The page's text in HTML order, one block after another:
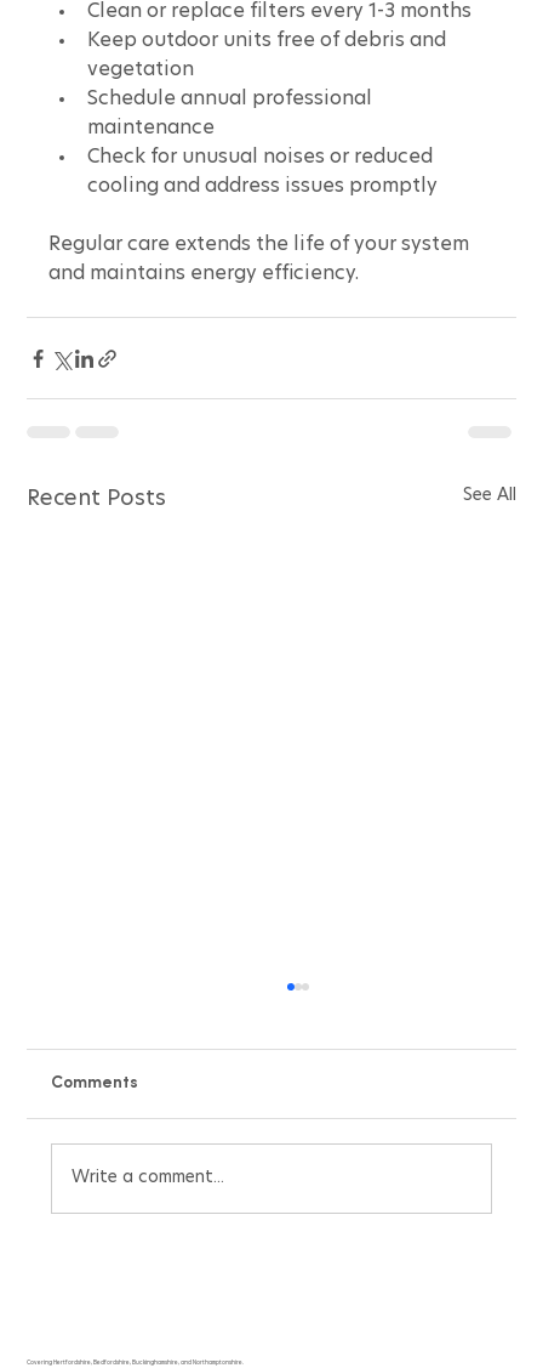
Clean or replace filters every 1-3 months
Keep outdoor units free of debris and
vegetation
Schedule annual professional
maintenance
Check for unusual noises or reduced
cooling and address issues promptly
Regular care extends the life of your system
and maintains energy efficiency.
Recent Posts See All
Comments
Write a comment...
Covering Hertfordshire, Bedfordshire, Buckinghamshire, and Northamptonshire.